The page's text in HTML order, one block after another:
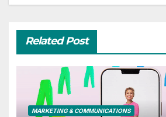
Related Post
MARKETING & COMMUNICATIONS